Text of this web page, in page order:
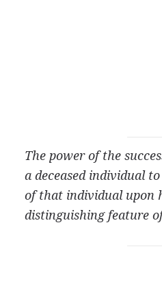
The power of the
a deceased individual
of that individual upon
distinguishing feature